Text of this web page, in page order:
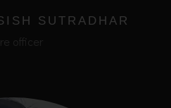
SUTRADHAR
officer